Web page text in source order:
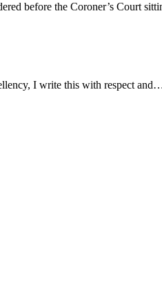
before the Coroner’s Court
I write this with respect